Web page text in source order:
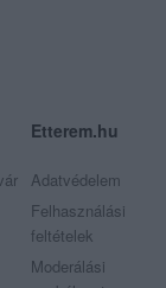
Etterem.hu
Adatvédelem
Felhasználási
feltételek
Moderálási